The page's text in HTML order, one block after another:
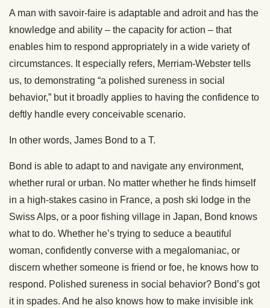
A man with savoir-faire is adaptable and adroit and has the
knowledge and ability – the capacity for action – that
enables him to respond appropriately in a wide variety of
circumstances. It especially refers, Merriam-Webster tells
us, to demonstrating “a polished sureness in social
behavior,” but it broadly applies to having the confidence to
deftly handle every conceivable scenario.
In other words, James Bond to a T.
Bond is able to adapt to and navigate any environment,
whether rural or urban. No matter whether he finds himself
in a high-stakes casino in France, a posh ski lodge in the
Swiss Alps, or a poor fishing village in Japan, Bond knows
what to do. Whether he’s trying to seduce a beautiful
woman, confidently converse with a megalomaniac, or
discern whether someone is friend or foe, he knows how to
respond. Polished sureness in social behavior? Bond’s got
it in spades. And he also knows how to make invisible ink